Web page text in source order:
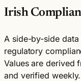
Irish
A side-by-side
regulatory
Values are derived
and verified weekly.